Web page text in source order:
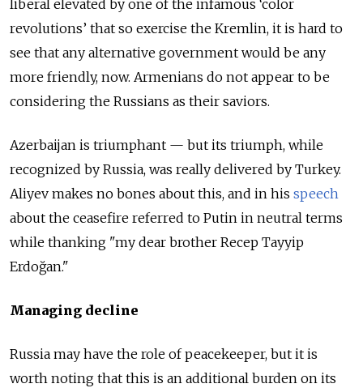
liberal elevated by one of the infamous ‘color
revolutions’ that so exercise the Kremlin, it is hard to
see that any alternative government would be any
more friendly, now. Armenians do not appear to be
considering the Russians as their saviors.
Azerbaijan is triumphant — but its triumph, while
recognized by Russia, was really delivered by Turkey.
Aliyev makes no bones about this, and in his speech
about the ceasefire referred to Putin in neutral terms
while thanking "my dear brother Recep Tayyip
Erdoğan."
Managing decline
Russia may have the role of peacekeeper, but it is
worth noting that this is an additional burden on its